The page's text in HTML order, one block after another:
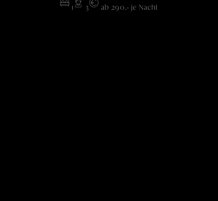
1 3 ab 290,- je Nacht